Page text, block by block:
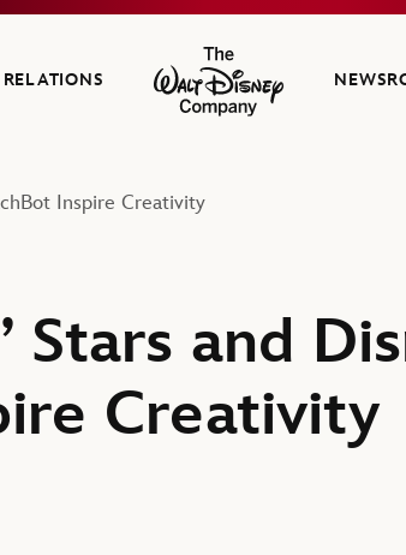
The Walt Disney Company
Inspire Creativity
Stars and
Creativity